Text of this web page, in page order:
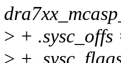
> +
> +